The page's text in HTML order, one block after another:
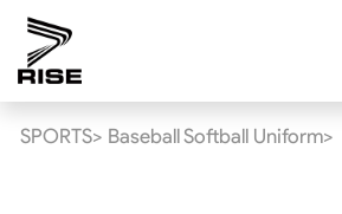
SPORTS> Baseball Softball Uniform>